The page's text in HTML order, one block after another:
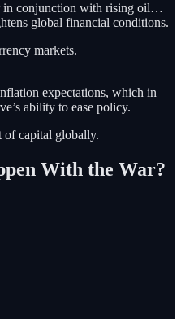
in conjunction with rising oil…
global financial conditions.
markets.
expectations, which in
ability to ease policy.
of capital globally.
With the War?